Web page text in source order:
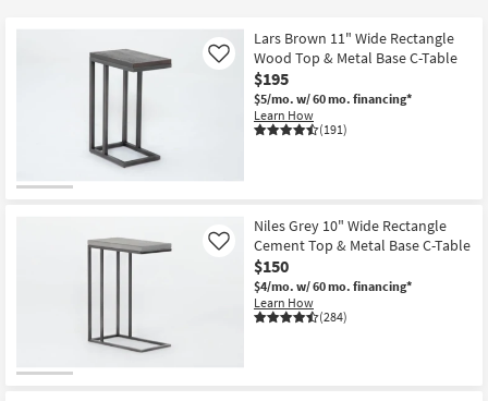
Decor
Bedding
Inspiration
Lars Brown 11" Wide Rectangle
Wood Top & Metal Base C-Table
$195
$5/mo. w/ 60 mo. financing*
Learn How
(191)
Like
Niles Grey 10" Wide Rectangle
Cement Top & Metal Base C-Table
$150
$4/mo. w/ 60 mo. financing*
Learn How
(284)
Like